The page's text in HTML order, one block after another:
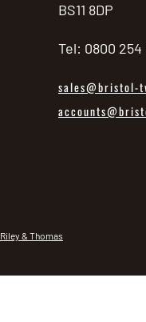
BS11 8DP
Tel: 0800 254
sales@bristol-
Riley & Thomas